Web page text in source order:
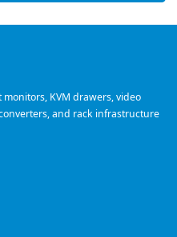
KVM drawers, video
and rack infrastructure